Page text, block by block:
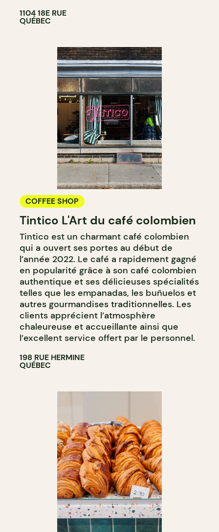
1104 18E RUE
QUÉBEC
COFFEE SHOP
Tintico L'Art du café colombien
Tintico est un charmant café colombien
qui a ouvert ses portes au début de
l’année 2022. Le café a rapidement gagné
en popularité grâce à son café colombien
authentique et ses délicieuses spécialités
telles que les empanadas, les buñuelos et
autres gourmandises traditionnelles. Les
clients apprécient l’atmosphère
chaleureuse et accueillante ainsi que
l’excellent service offert par le personnel​.
198 RUE HERMINE
QUÉBEC